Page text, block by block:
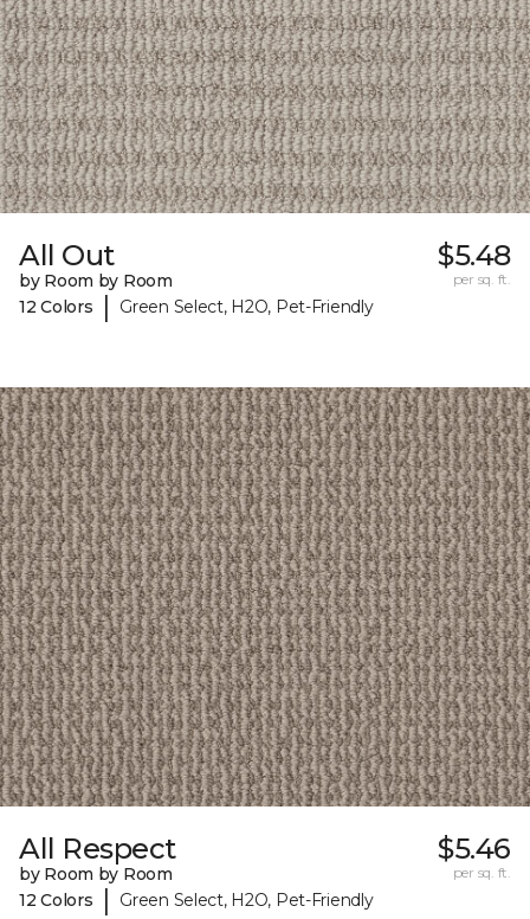
All Out
by Room by Room
12 Colors
| Green Select, H2O, Pet-Friendly
$5.48
per sq. ft.
All Respect
by Room by Room
12 Colors
| Green Select, H2O, Pet-Friendly
$5.46
per sq. ft.